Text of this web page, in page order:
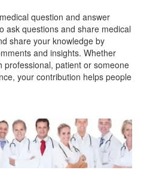
question and answer
ask questions and share medical
share your knowledge by
and insights. Whether
professional, patient or someone
your contribution helps people